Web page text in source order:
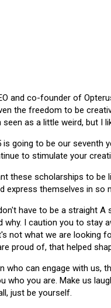
and co-founder of
the freedom to be
seen as a little weird, but I
is going to be our
to stimulate your
these scholarships to
express themselves in
have to be a straight
why. I caution you to stay
not what we are looking
proud of, that helped
who can engage with us,
who you are. Make us
just be yourself.